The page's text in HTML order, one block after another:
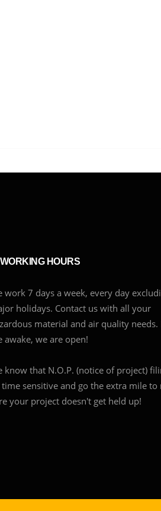
WORKING HOURS
work 7 days a week, every day
holidays. Contact us with all your
material and air quality needs.
awake, we are open!
know that N.O.P. (notice of project)
time sensitive and go the extra mile to
your project doesn't get held up!